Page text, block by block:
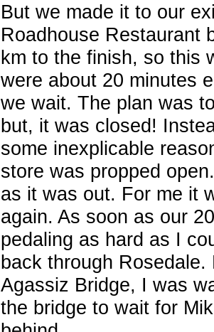
But we made it to our
Roadhouse Restaurant
km to the finish, so this
were about 20 minutes
we wait. The plan was
but, it was closed!
some inexplicable
store was propped
as it was out. For me it
again. As soon as our
pedaling as hard as I
back through
Agassiz Bridge, I was
the bridge to wait for